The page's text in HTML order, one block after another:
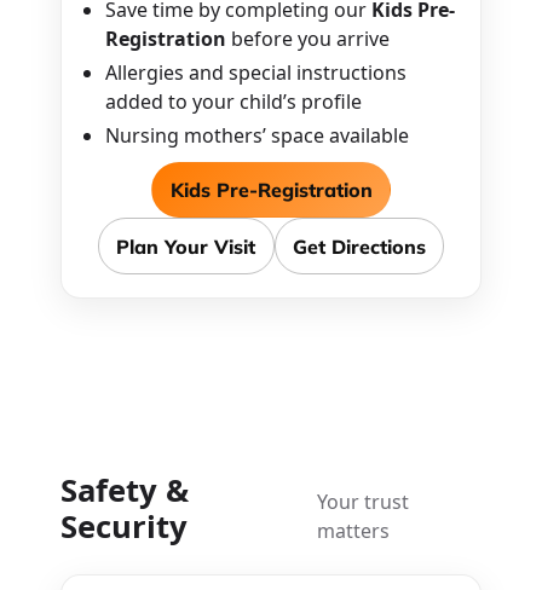
Save time by completing our Kids Pre-
Registration before you arrive
Allergies and special instructions
added to your child’s profile
Nursing mothers’ space available
Kids Pre-Registration
Plan Your Visit Get Directions
Safety &
Security
Your trust
matters